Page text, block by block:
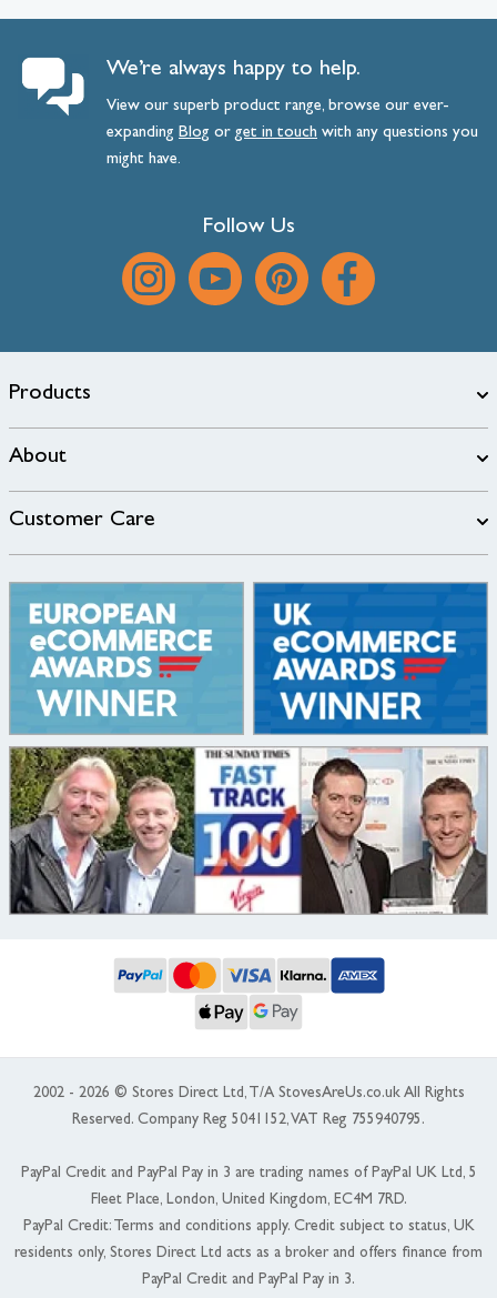
We’re always happy to help.
View our superb product range, browse our ever-
expanding Blog orget intouch with any questions you
might have.
Follow Us
Products
About
Customer Care
2002 - 2026 © Stores Direct Ltd, T/A StovesAreUs.co.uk All Rights
Reserved. Company Reg 5041152, VAT Reg 755940795.
PayPal Credit and PayPal Pay in 3 are trading names of PayPal UK Ltd, 5
Fleet Place, London, United Kingdom, EC4M 7RD.
PayPal Credit: Terms and conditions apply. Credit subject to status, UK
residents only, Stores Direct Ltd acts as a broker and offers finance from
PayPal Credit and PayPal Pay in 3.